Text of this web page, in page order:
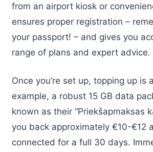
from an airport kiosk or
ensures proper registration –
your passport! – and gives you
range of plans and expert advice.
Once you’re set up, topping up is
example, a robust 15 GB data
known as their “Priekšapmaksas
you back approximately €10-€12
connected for a full 30 days.